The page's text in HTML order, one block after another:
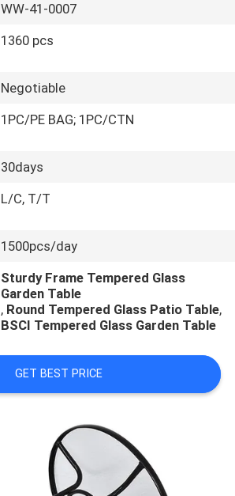
WW-41-0007
1360 pcs
Negotiable
1PC/PE BAG; 1PC/CTN
30days
L/C, T/T
1500pcs/day
Sturdy Frame Tempered Glass
Garden Table
, Round Tempered Glass Patio Table,
BSCI Tempered Glass Garden Table
GET BEST PRICE